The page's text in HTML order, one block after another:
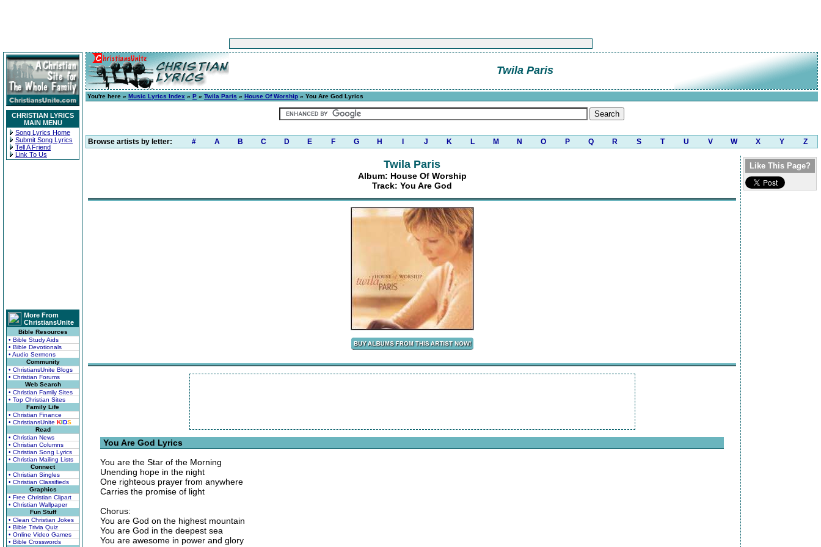
CHRISTIAN LYRICS
MAIN MENU
Song Lyrics Home
Submit Song Lyrics
Tell A Friend
Link To Us
More From
ChristiansUnite
Bible Resources
• Bible Study Aids
• Bible Devotionals
• Audio Sermons
Community
• ChristiansUnite Blogs
• Christian Forums
Web Search
• Christian Family Sites
• Top Christian Sites
Family Life
• Christian Finance
• ChristiansUnite KIDS
Read
• Christian News
• Christian Columns
• Christian Song Lyrics
• Christian Mailing Lists
Connect
• Christian Singles
• Christian Classifieds
Graphics
• Free Christian Clipart
• Christian Wallpaper
Fun Stuff
• Clean Christian Jokes
• Bible Trivia Quiz
• Online Video Games
• Bible Crosswords
Twila Paris
You're here » Music Lyrics Index » P » Twila Paris » House Of Worship » You Are God Lyrics
Browse artists by letter: # A B C D E F G H J K L M N O P Q R S T U V W X Y Z
Twila Paris
Album: House Of Worship
Track: You Are God
You Are God Lyrics
You are the Star of the Morning
Unending hope in the night
One righteous prayer from anywhere
Carries the promise of light
Chorus:
You are God on the highest mountain
You are God in the deepest sea
You are awesome in power and glory
Like This Page?